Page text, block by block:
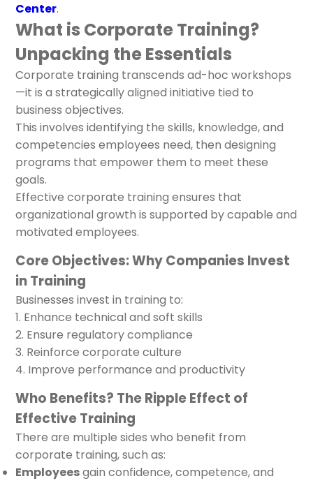
Center.
What is Corporate Training?
Unpacking the Essentials
Corporate training transcends ad-hoc workshops
—it is a strategically aligned initiative tied to
business objectives.
This involves identifying the skills, knowledge, and
competencies employees need, then designing
programs that empower them to meet these
goals.
Effective corporate training ensures that
organizational growth is supported by capable and
motivated employees.
Core Objectives: Why Companies Invest
in Training
Businesses invest in training to:
Enhance technical and soft skills
Ensure regulatory compliance
Reinforce corporate culture
Improve performance and productivity
Who Benefits? The Ripple Effect of
Effective Training
There are multiple sides who benefit from
corporate training, such as:
Employeesgain confidence, competence, and